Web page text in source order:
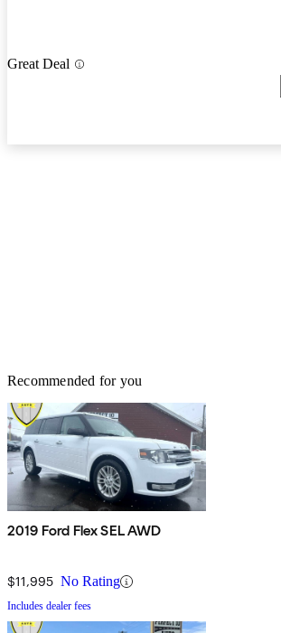
Great Deal
Recommended for you
2019 Ford Flex SEL AWD
$11,995 No Rating
Includes dealer fees